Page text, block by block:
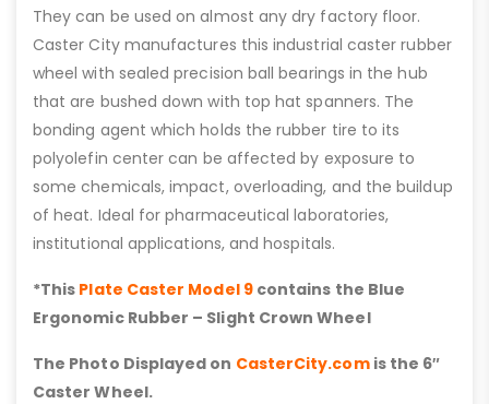
They can be used on almost any dry factory floor.
Caster City manufactures this industrial caster rubber
wheel with sealed precision ball bearings in the hub
that are bushed down with top hat spanners. The
bonding agent which holds the rubber tire to its
polyolefin center can be affected by exposure to
some chemicals, impact, overloading, and the buildup
of heat. Ideal for pharmaceutical laboratories,
institutional applications, and hospitals.
*This Plate Caster Model 9contains the Blue
Ergonomic Rubber – Slight Crown Wheel
The Photo Displayed on CasterCity.comis the 6″
Caster Wheel.